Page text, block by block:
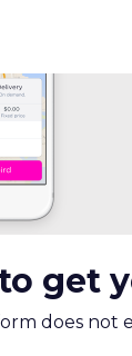
get
does not